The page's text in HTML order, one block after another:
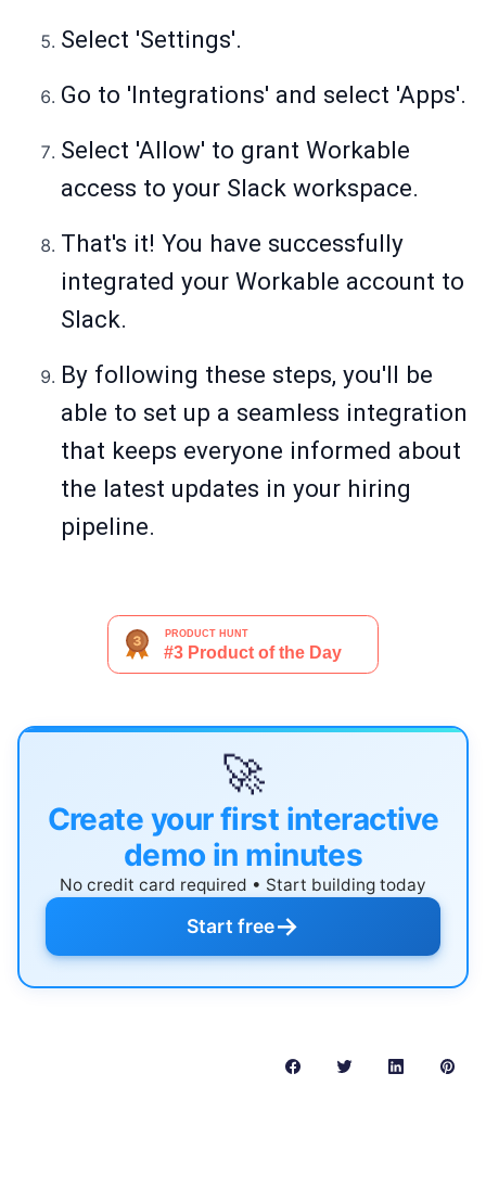
Select 'Settings'.
Go to 'Integrations' and select 'Apps'.
Select 'Allow' to grant Workable
access to your Slack workspace.
That's it! You have successfully
integrated your Workable account to
Slack.
By following these steps, you'll be
able to set up a seamless integration
that keeps everyone informed about
the latest updates in your hiring
pipeline.
🚀
Create your first interactive
demo in minutes
No credit card required • Start building today
Start free→